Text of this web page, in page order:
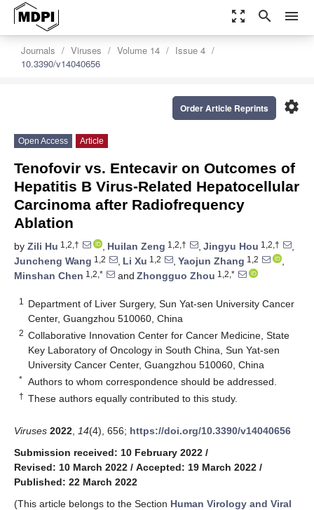
zoom_out_map search menu
Journals Viruses Volume 14
Issue 4
10.3390/v14040656
settings
Order Article Reprints
Open Access Article
Tenofovir vs. Entecavir on Outcomes of
Hepatitis B Virus-Related Hepatocellular
Carcinoma after Radiofrequency
Ablation
by Zili Hu 1,2,† , Huilan Zeng 1,2,† , Jingyu Hou 1,2,†
,
Juncheng Wang 1,2 , Li Xu 1,2 , Yaojun Zhang 1,2
,
Minshan Chen 1,2,* and Zhongguo Zhou 1,2,*
1
Department of Liver Surgery, Sun Yat-sen University Cancer
Center, Guangzhou 510060, China
2 Collaborative Innovation Center for Cancer Medicine, State
Key Laboratory of Oncology in South China, Sun Yat-sen
University Cancer Center, Guangzhou 510060, China
* Authors to whom correspondence should be addressed.
† These authors equally contributed to this study.
Viruses 2022 14(4), 656; https://doi.org/10.3390/v14040656
Submission received: 10 February 2022 /
Revised: 10 March 2022 / Accepted: 19 March 2022 /
Published: 22 March 2022
(This article belongs to the Section Human Virology and Viral